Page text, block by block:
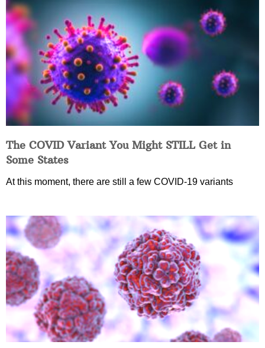
The COVID Variant You Might STILL Get in
Some States
At this moment, there are still a few COVID-19 variants